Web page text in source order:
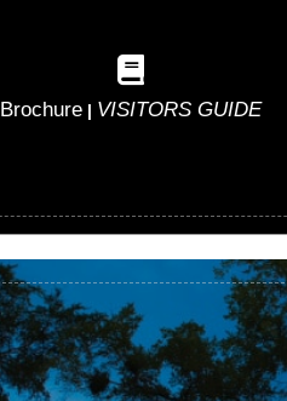
Brochure | VISITORS GUIDE